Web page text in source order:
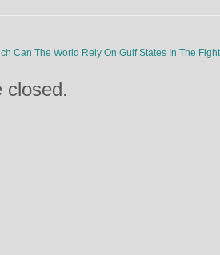
Can The World Rely On Gulf States In The
closed.